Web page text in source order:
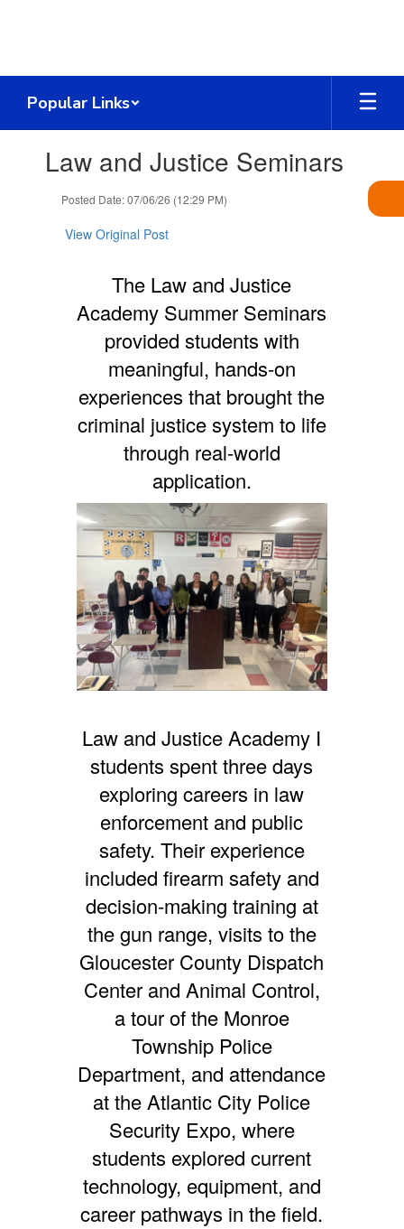
Popular Links
slides.Law and Justice Seminars
Posted Date: 07/06/26 (12:29 PM)
View Original Post
The Law and Justice
Academy Summer Seminars
provided students with
meaningful, hands-on
experiences that brought the
criminal justice system to life
through real-world
application.
Law and Justice Academy I
students spent three days
exploring careers in law
enforcement and public
safety. Their experience
included firearm safety and
decision-making training at
the gun range, visits to the
Gloucester County Dispatch
Center and Animal Control,
a tour of the Monroe
Township Police
Department, and attendance
at the Atlantic City Police
Security Expo, where
students explored current
technology, equipment, and
career pathways in the field.